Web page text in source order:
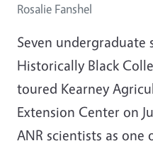
Rosalie Fanshel
Seven undergraduate
Historically Black
toured Kearney
Extension Center on
ANR scientists as